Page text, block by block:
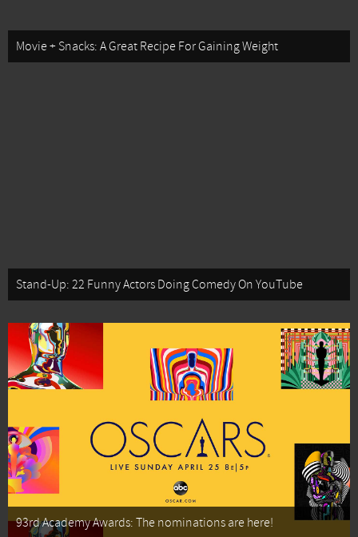
Movie + Snacks: A Great Recipe For Gaining Weight
Stand-Up: 22 Funny Actors Doing Comedy On YouTube
93rd Academy Awards: The nominations are here!